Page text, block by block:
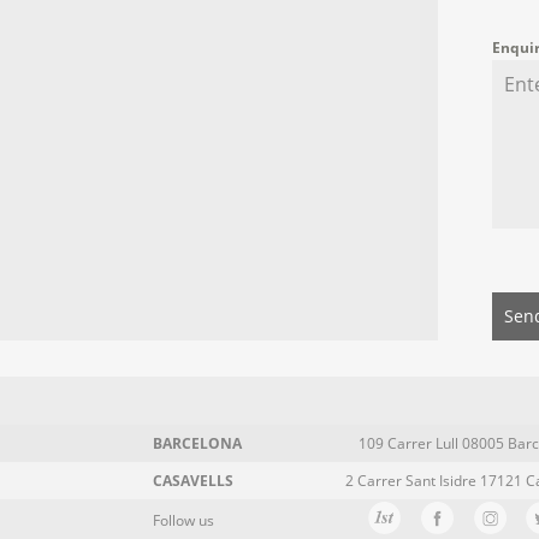
BARCELONA 109 Carrer Lull 08005
CASAVELLS
2 Carrer Sant Isidre 17121
Follow us